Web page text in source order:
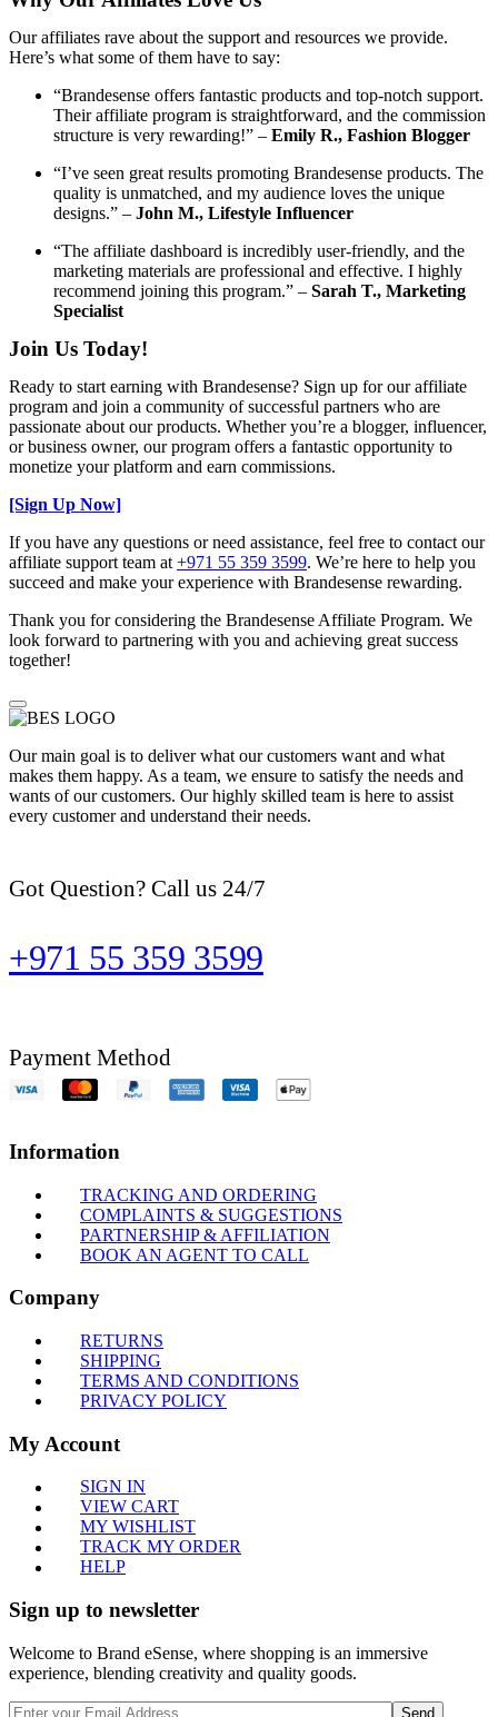
Our affiliates rave about the support and resources we provide.
Here’s what some of them have to say:
“Brandesense offers fantastic products and top-notch support.
Their affiliate program is straightforward, and the commission
structure is very rewarding!” – Emily R., Fashion Blogger
“I’ve seen great results promoting Brandesense products. The
quality is unmatched, and my audience loves the unique
designs.” – John M., Lifestyle Influencer
“The affiliate dashboard is incredibly user-friendly, and the
marketing materials are professional and effective. I highly
recommend joining this program.” – Sarah T., Marketing
Specialist
Join Us Today!
Ready to start earning with Brandesense? Sign up for our affiliate
program and join a community of successful partners who are
passionate about our products. Whether you’re a blogger, influencer,
or business owner, our program offers a fantastic opportunity to
monetize your platform and earn commissions.
[Sign Up Now]
If you have any questions or need assistance, feel free to contact our
affiliate support team at +971 55 359 3599. We’re here to help you
succeed and make your experience with Brandesense rewarding.
Thank you for considering the Brandesense Affiliate Program. We
look forward to partnering with you and achieving great success
together!
Our main goal is to deliver what our customers want and what
makes them happy. As a team, we ensure to satisfy the needs and
wants of our customers. Our highly skilled team is here to assist
every customer and understand their needs.
Got Question? Call us 24/7
+971 55 359 3599
Payment Method
Information
TRACKING AND ORDERING
COMPLAINTS & SUGGESTIONS
PARTNERSHIP & AFFILIATION
BOOK AN AGENT TO CALL
Company
RETURNS
SHIPPING
TERMS AND CONDITIONS
PRIVACY POLICY
My Account
SIGN IN
VIEW CART
MY WISHLIST
TRACK MY ORDER
HELP
Sign up to newsletter
Welcome to Brand eSense, where shopping is an immersive
experience, blending creativity and quality goods.
Send